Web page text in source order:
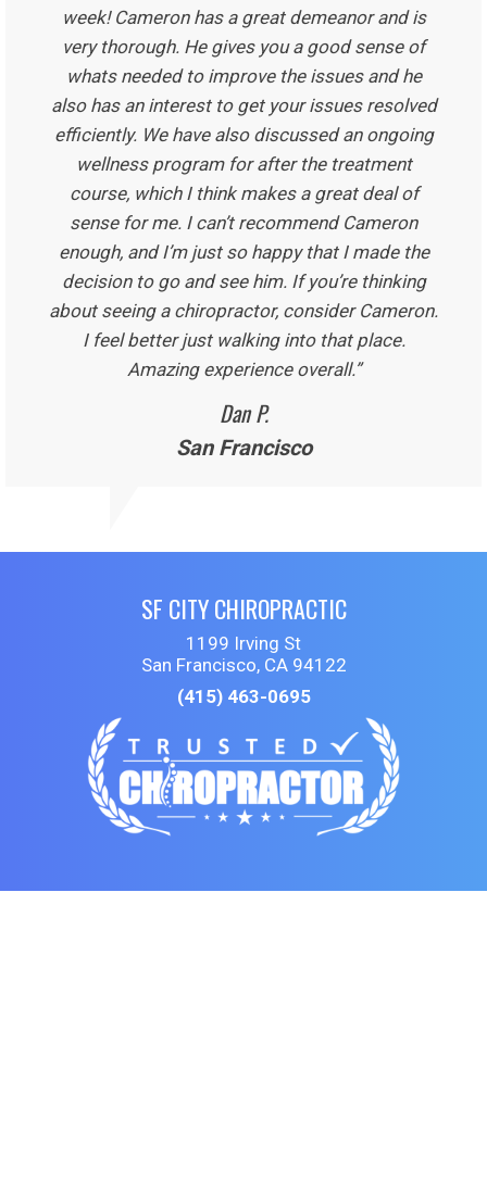
week! Cameron has a great demeanor and is
very thorough. He gives you a good sense of
whats needed to improve the issues and he
also has an interest to get your issues resolved
efficiently. We have also discussed an ongoing
wellness program for after the treatment
course, which I think makes a great deal of
sense for me. I can’t recommend Cameron
enough, and I’m just so happy that I made the
decision to go and see him. If you’re thinking
about seeing a chiropractor, consider Cameron.
I feel better just walking into that place.
Amazing experience overall.”
Dan P.
San Francisco
SF CITY CHIROPRACTIC
1199 Irving St
San Francisco, CA 94122
(415) 463-0695